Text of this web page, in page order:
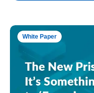
White Paper